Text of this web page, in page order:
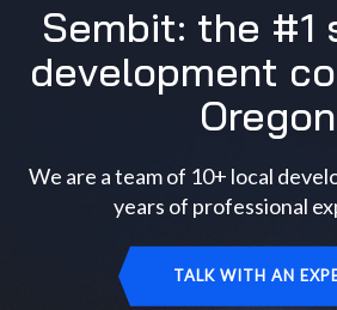
Sembit: the #1
development
Oregon
We are a team of 10+ local
years of professional
TALK WITH AN